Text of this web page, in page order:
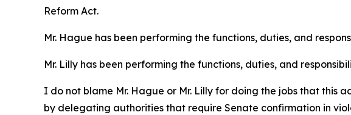
Reform Act.
Mr. Hague has been performing the functions, duties, and
Mr. Lilly has been performing the functions, duties, and
I do not blame Mr. Hague or Mr. Lilly for doing the jobs that this
by delegating authorities that require Senate confirmation in